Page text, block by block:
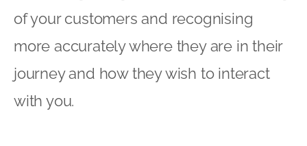
of your customers and recognising
more accurately where they are in their
journey and how they wish to interact
with you.